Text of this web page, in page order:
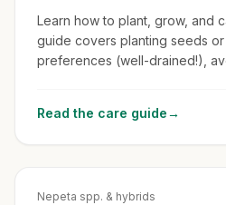
Learn how to plant, grow, and
guide covers planting seeds or
preferences (well-drained!),
Read the care guide→
Nepeta spp. & hybrids